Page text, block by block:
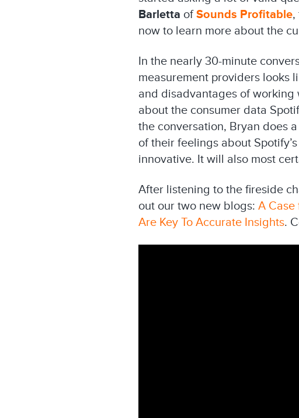
Barletta ofSounds Profitable,
now to learn more about the
In the nearly 30-minute
measurement providers looks
and disadvantages of working
about the consumer data
the conversation, Bryan does
of their feelings about
innovative. It will also most
After listening to the fireside
out our two new blogs: A
Are Key To Accurate Insights.